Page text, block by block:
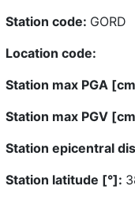
Station code: GORD
Location code:
Station max PGA
Station max PGV
Station epicentral
Station latitude [°]: